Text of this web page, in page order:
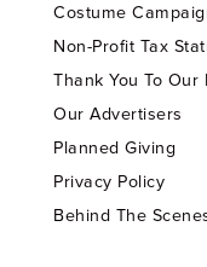
Costume
Non-Profit Tax
Thank You To
Our Advertisers
Planned Giving
Privacy Policy
Behind The